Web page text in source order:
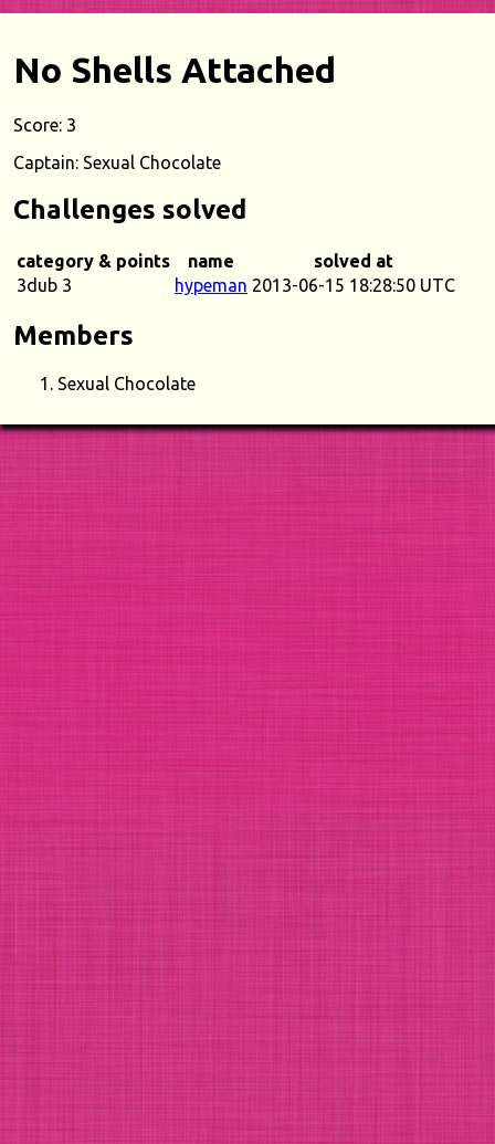
No Shells Attached
Score: 3
Captain: Sexual Chocolate
Challenges solved
category & points name
solved at
3dub 3
hypeman 2013-06-15 18:28:50 UTC
Members
Sexual Chocolate